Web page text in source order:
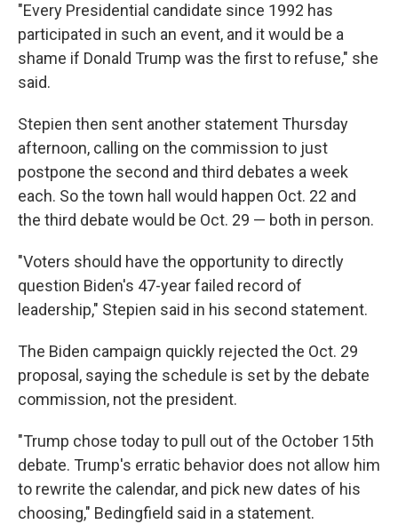
"Every Presidential candidate since 1992 has
participated in such an event, and it would be a
shame if Donald Trump was the first to refuse," she
said.
Stepien then sent another statement Thursday
afternoon, calling on the commission to just
postpone the second and third debates a week
each. So the town hall would happen Oct. 22 and
the third debate would be Oct. 29 — both in person.
"Voters should have the opportunity to directly
question Biden's 47-year failed record of
leadership," Stepien said in his second statement.
The Biden campaign quickly rejected the Oct. 29
proposal, saying the schedule is set by the debate
commission, not the president.
"Trump chose today to pull out of the October 15th
debate. Trump's erratic behavior does not allow him
to rewrite the calendar, and pick new dates of his
choosing," Bedingfield said in a statement.